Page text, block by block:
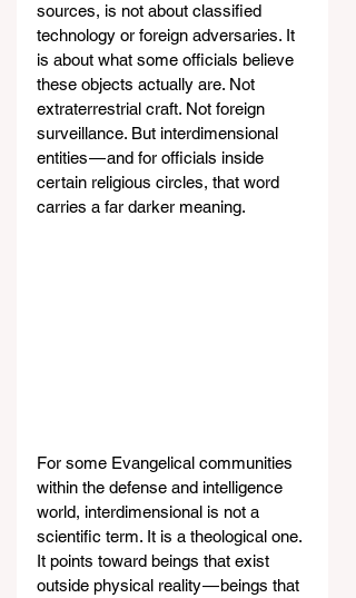
sources, is not about classified
technology or foreign adversaries. It
is about what some officials believe
these objects actually are. Not
extraterrestrial craft. Not foreign
surveillance. But interdimensional
entities — and for officials inside
certain religious circles, that word
carries a far darker meaning.
For some Evangelical communities
within the defense and intelligence
world, interdimensional is not a
scientific term. It is a theological one.
It points toward beings that exist
outside physical reality — beings that